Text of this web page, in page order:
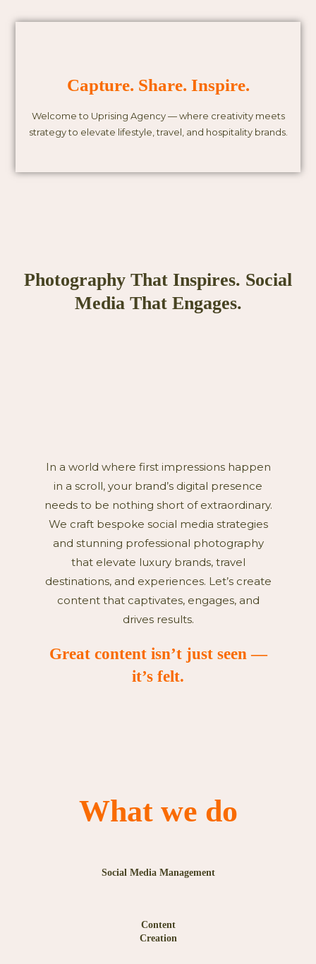
Capture. Share. Inspire.
Welcome to Uprising Agency — where creativity meets
strategy to elevate lifestyle, travel, and hospitality brands.
Photography That Inspires. Social
Media That Engages.
In a world where first impressions happen
in a scroll, your brand’s digital presence
needs to be nothing short of extraordinary.
We craft bespoke social media strategies
and stunning professional photography
that elevate luxury brands, travel
destinations, and experiences. Let’s create
content that captivates, engages, and
drives results.
Great content isn’t just seen —
it’s felt.
What we do
Social Media Management
Content
Creation